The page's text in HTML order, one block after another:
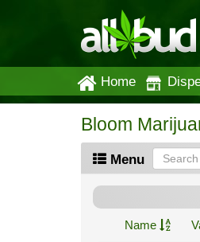
Home
Bloom
Menu
Name